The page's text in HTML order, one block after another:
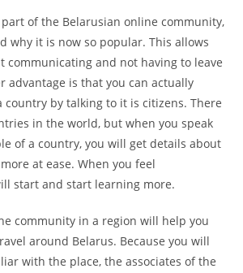
of the Belarusian online community,
why it is now so popular. This allows
communicating and not having to leave
advantage is that you can actually
country by talking to it is citizens. There
in the world, but when you speak
of a country, you will get details about
at ease. When you feel
start and start learning more.
community in a region will help you
around Belarus. Because you will
with the place, the associates of the